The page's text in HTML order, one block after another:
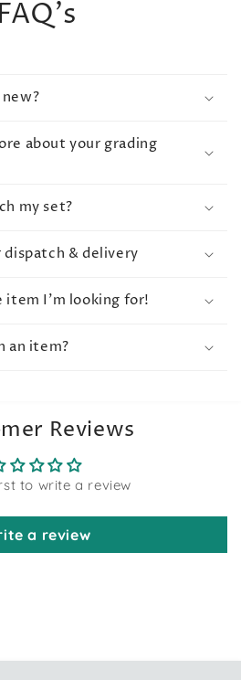
FAQ's
about your grading
my set?
dispatch & delivery
item I'm looking for!
an item?
Reviews
to write a review
a review